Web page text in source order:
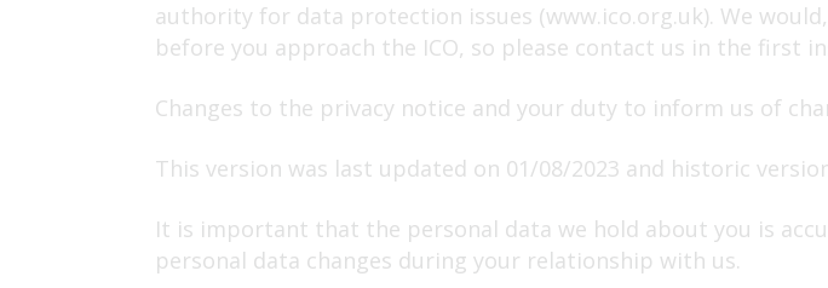
authority for data protection issues (www.ico.org.uk). We
before you approach the ICO, so please contact us in the first
Changes to the privacy notice and your duty to inform us of
This version was last updated on 01/08/2023 and historic
It is important that the personal data we hold about you is
personal data changes during your relationship with us.